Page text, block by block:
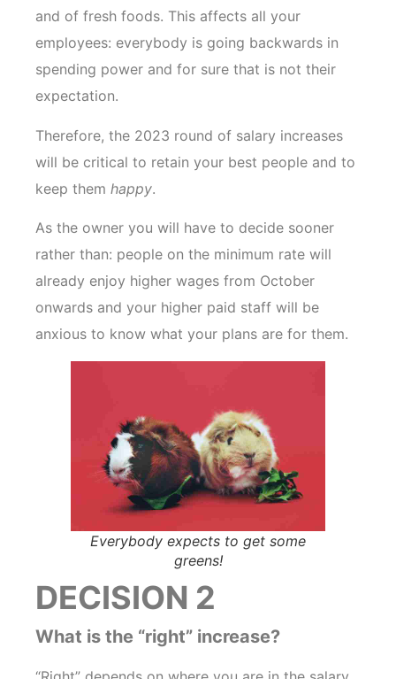
and of fresh foods. This affects all your
employees: everybody is going backwards in
spending power and for sure that is not their
expectation.
Therefore, the 2023 round of salary increases
will be critical to retain your best people and to
keep them happy.
As the owner you will have to decide sooner
rather than: people on the minimum rate will
already enjoy higher wages from October
onwards and your higher paid staff will be
anxious to know what your plans are for them.
Everybody expects to get some
greens!
DECISION 2
What is the “right” increase?